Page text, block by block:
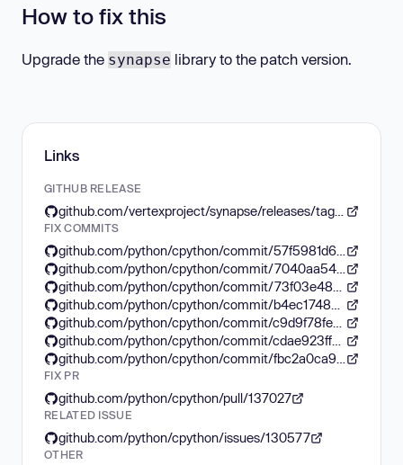
How to fix this
Upgrade the synapse library to the patch version.
Links
GITHUB RELEASE
FIX COMMITS
FIX PR
github.com/python/cpython/pull/137027
RELATED ISSUE
github.com/python/cpython/issues/130577
OTHER